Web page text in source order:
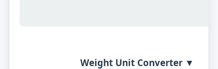
Weight Unit Converter ▼